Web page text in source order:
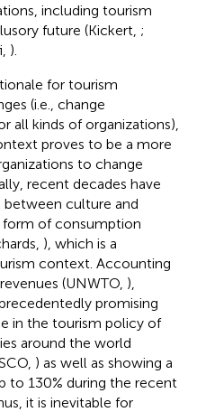
including tourism
future (Kickert, ;
).
for tourism
(i.e., change
all kinds of organizations),
proves to be a more
to change
recent decades have
between culture and
of consumption
), which is a
context. Accounting
(UNWTO, ),
promising
in the tourism policy of
around the world
) as well as showing a
to 130% during the recent
it is inevitable for